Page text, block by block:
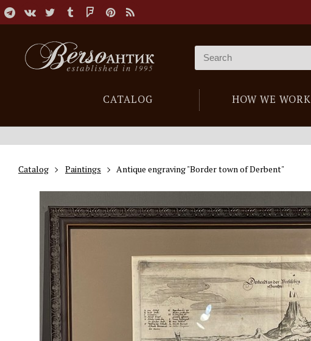
CATALOG HOW WE WORK
Catalog Paintings Antique engraving "Border town of Derbent"